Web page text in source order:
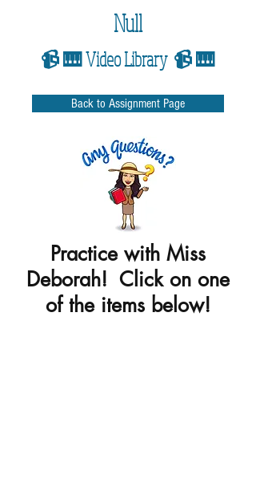
Null
📹 🎹 Video Library 📹 🎹
Back to Assignment Page
Practice with Miss
Deborah! Click on one
of the items below!